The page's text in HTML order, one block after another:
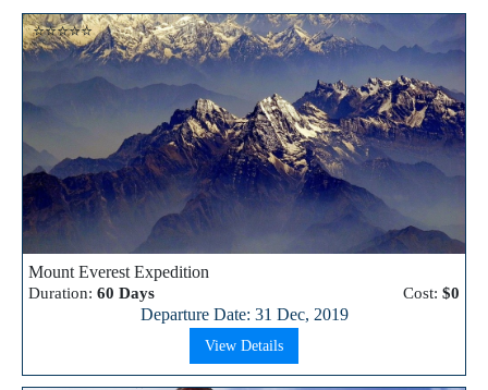
⭐⭐⭐⭐⭐
Mount Everest Expedition
Duration: 60 Days Cost: $0
Departure Date: 31 Dec, 2019
View Details